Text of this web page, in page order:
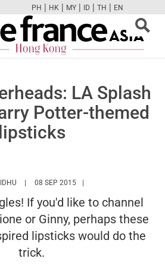
FBTWCAMPINT
PH | HK | MY | ID | TH | EN
LA Splash
Potter-themed
lipsticks
HTTPS://WWW.MARIEFRANCEASIA.COM/
08 SEP 2015
If you'd like to channel
or Ginny, perhaps these
lipsticks would do the
trick.